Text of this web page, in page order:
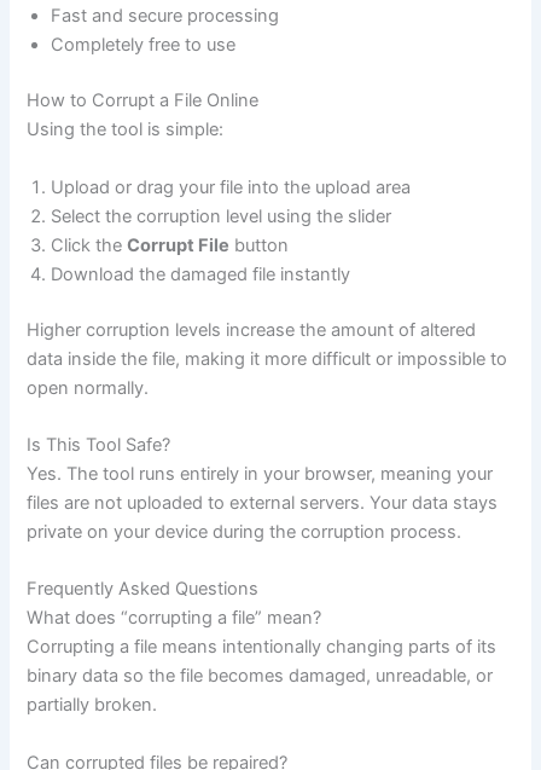
Fast and secure processing
Completely free to use
How to Corrupt a File Online
Using the tool is simple:
Upload or drag your file into the upload area
Select the corruption level using the slider
Click theCorrupt File button
Download the damaged file instantly
Higher corruption levels increase the amount of altered
data inside the file, making it more difficult or impossible to
open normally.
Is This Tool Safe?
Yes. The tool runs entirely in your browser, meaning your
files are not uploaded to external servers. Your data stays
private on your device during the corruption process.
Frequently Asked Questions
What does “corrupting a file” mean?
Corrupting a file means intentionally changing parts of its
binary data so the file becomes damaged, unreadable, or
partially broken.
Can corrupted files be repaired?